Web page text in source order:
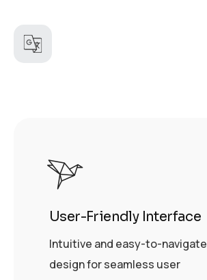
User-Friendly Interface
Intuitive and easy-to-navigate
design for seamless user